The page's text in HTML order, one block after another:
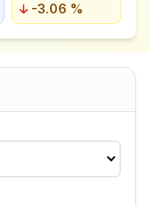
-3.06 %